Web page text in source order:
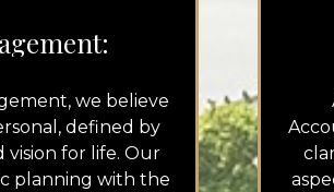
we believe
defined by
vision for life. Our
planning with the